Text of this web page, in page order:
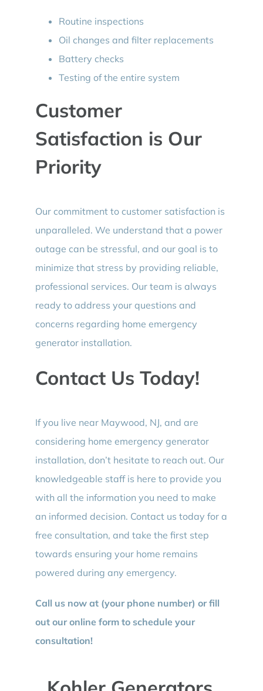
Routine inspections
Oil changes and filter replacements
Battery checks
Testing of the entire system
Customer
Satisfaction is Our
Priority
Our commitment to customer satisfaction is
unparalleled. We understand that a power
outage can be stressful, and our goal is to
minimize that stress by providing reliable,
professional services. Our team is always
ready to address your questions and
concerns regarding home emergency
generator installation.
Contact Us Today!
If you live near Maywood, NJ, and are
considering home emergency generator
installation, don’t hesitate to reach out. Our
knowledgeable staff is here to provide you
with all the information you need to make
an informed decision. Contact us today for a
free consultation, and take the first step
towards ensuring your home remains
powered during any emergency.
Call us now at (your phone number) or fill
out our online form to schedule your
consultation!